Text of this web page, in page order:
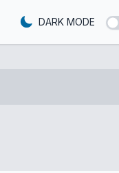
DARK MODE